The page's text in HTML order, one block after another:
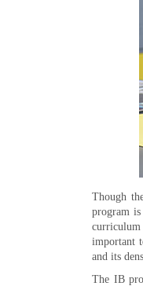
Though
program
curriculum
important
and its
The IB